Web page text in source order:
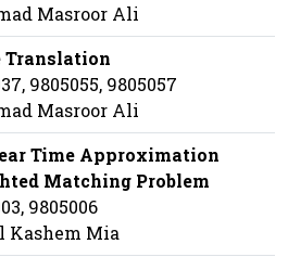
Masroor Ali
9805055, 9805057
Masroor Ali
Time Approximation
Matching Problem
9805006
Kashem Mia